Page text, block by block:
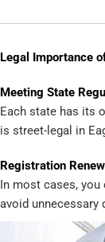
Legal Importance
Meeting State
Each state has its
is street-legal in
Registration
In most cases,
avoid unnecessary